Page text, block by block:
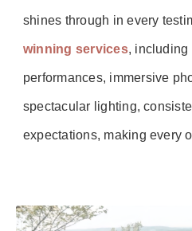
shines through in every
winning services, including
performances, immersive
spectacular lighting,
expectations, making every